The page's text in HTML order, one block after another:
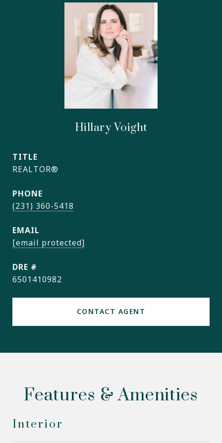
Hillary Voight
TITLE
REALTOR®
PHONE
(231) 360-5418
EMAIL
[email protected]
DRE #
6501410982
CONTACT AGENT
Features & Amenities
Interior